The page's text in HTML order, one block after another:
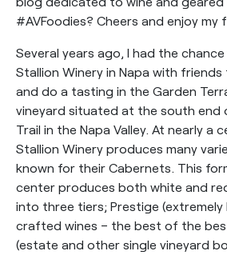
#AVFoodies? Cheers and enjoy my
Several years ago, I had the
Stallion Winery in Napa with
and do a tasting in the Garden
vineyard situated at the south end
Trail in the Napa Valley. At nearly a
Stallion Winery produces many
known for their Cabernets. This
center produces both white and
into three tiers; Prestige (extremely
crafted wines – the best of the
(estate and other single vineyard